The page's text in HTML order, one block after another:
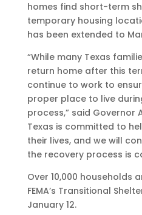
homes find short-term
temporary housing
has been extended to
“While many Texas
return home after this
continue to work to
proper place to live
process,” said Governor
Texas is committed to
their lives, and we will
the recovery process is
Over 10,000 households
FEMA’s Transitional
January 12.